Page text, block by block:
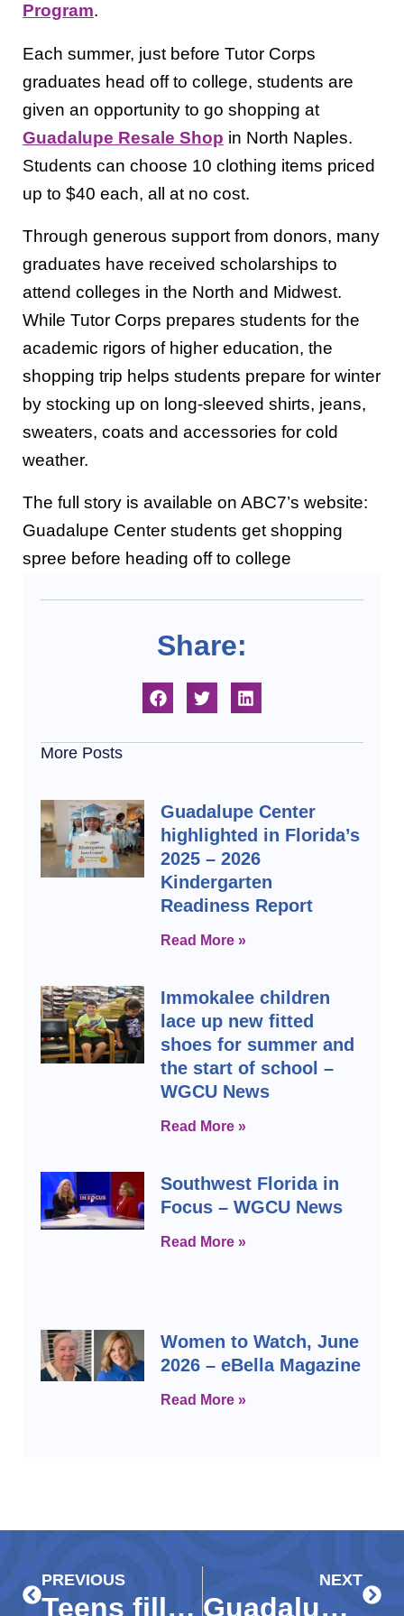
Program.
Each summer, just before Tutor Corps
graduates head off to college, students are
given an opportunity to go shopping at
Guadalupe Resale Shop in North Naples.
Students can choose 10 clothing items priced
up to $40 each, all at no cost.
Through generous support from donors, many
graduates have received scholarships to
attend colleges in the North and Midwest.
While Tutor Corps prepares students for the
academic rigors of higher education, the
shopping trip helps students prepare for winter
by stocking up on long-sleeved shirts, jeans,
sweaters, coats and accessories for cold
weather.
The full story is available on ABC7’s website:
Guadalupe Center students get shopping
spree before heading off to college
Share:
More Posts
Guadalupe Center
highlighted in Florida’s
2025 – 2026
Kindergarten
Readiness Report
Read More »
Immokalee children
lace up new fitted
shoes for summer and
the start of school –
WGCU News
Read More »
Southwest Florida in
Focus – WGCU News
Read More »
Women to Watch, June
2026 – eBella Magazine
Read More »
PREVIOUS
Teens fill the volunteer void as seniors wait out COVID-19
NEXT
Guadalupe Center prepares students for college, cold weather